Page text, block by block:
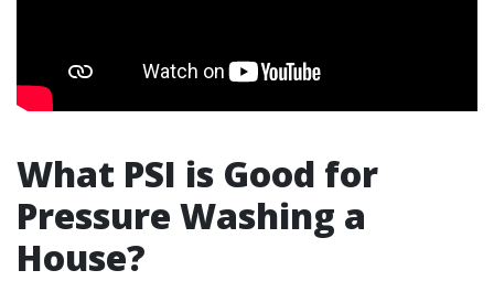
What PSI is Good for
Pressure Washing a
House?